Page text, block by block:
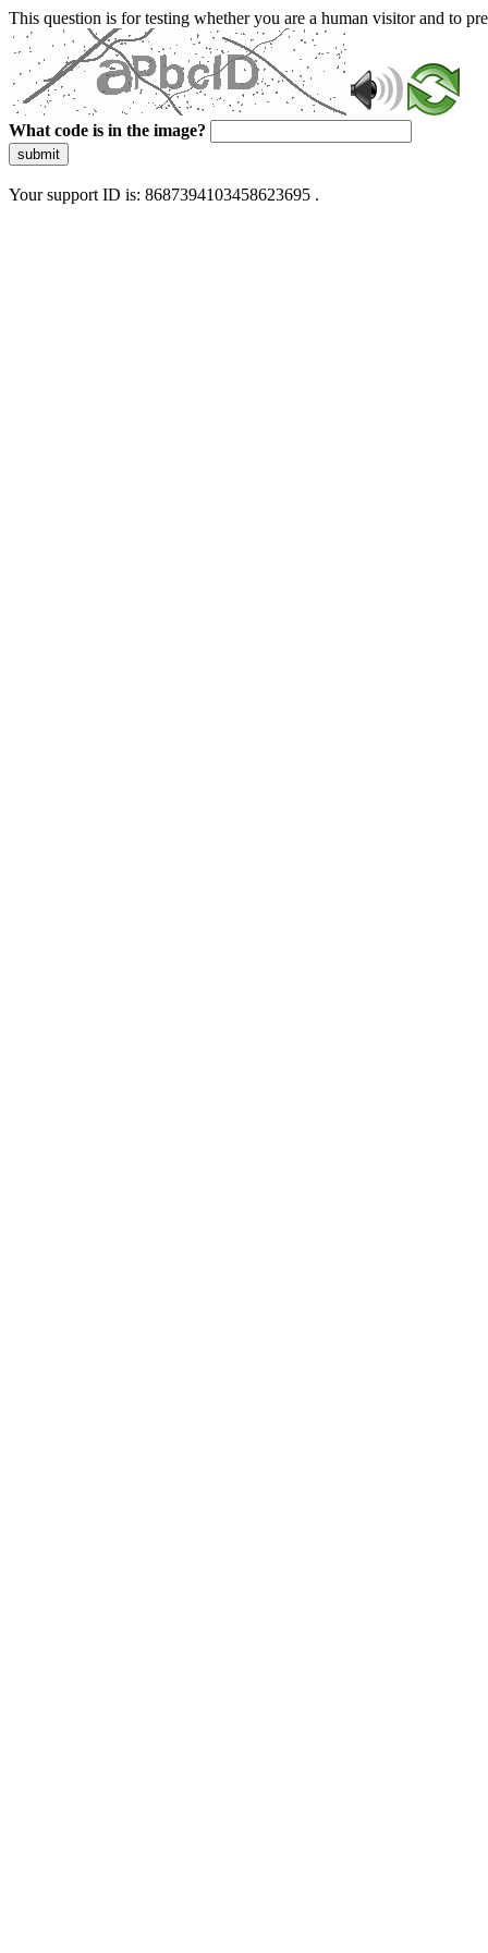
This question is for testing whether you are a human visitor and to
What code is in the image?
submit
Your support ID is: 8687394103458623695 .